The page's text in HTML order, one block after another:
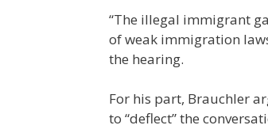
“The illegal immigrant
of weak immigration
the hearing.
For his part, Brauchler
to “deflect” the